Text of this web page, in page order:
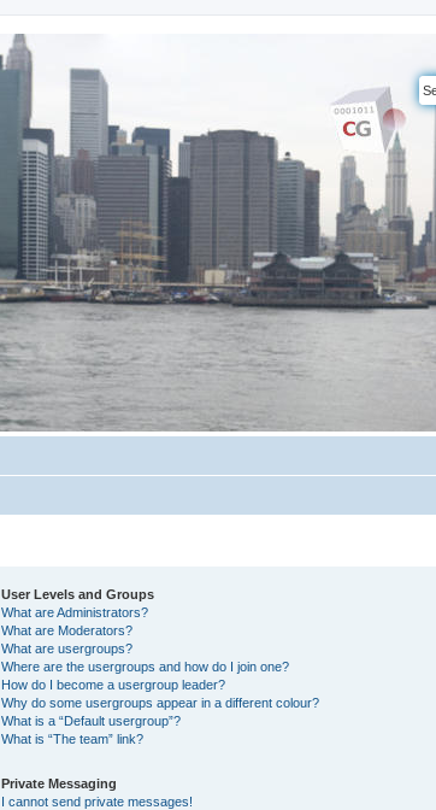
User Levels and Groups
What are Administrators?
What are Moderators?
What are usergroups?
Where are the usergroups and how do I join one?
How do I become a usergroup leader?
Why do some usergroups appear in a different colour?
What is a “Default usergroup”?
What is “The team” link?
Private Messaging
I cannot send private messages!